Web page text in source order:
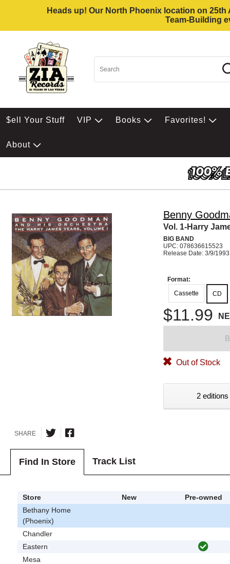
Heads up! Our North Phoenix location on
Team-Building
$ell Your Stuff VIP Books Favorites!
About
Benny
Vol. 1-Harry
BIG BAND
UPC: 078636615523
Release Date: 3/9/1993
Format:
Cassette
CD
$11.99
Out of Stock
2
SHARE
Find In Store Track List
Store New
Pre-owned
Bethany Home
(Phoenix)
Chandler
Eastern
Mesa